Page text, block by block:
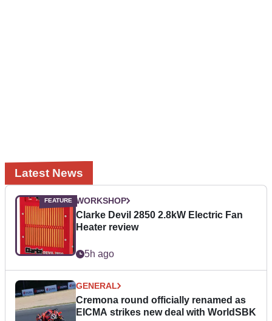
Latest News
WORKSHOP
Clarke Devil 2850 2.8kW Electric Fan
Heater review
5h ago
GENERAL
Cremona round officially renamed as
EICMA strikes new deal with WorldSBK